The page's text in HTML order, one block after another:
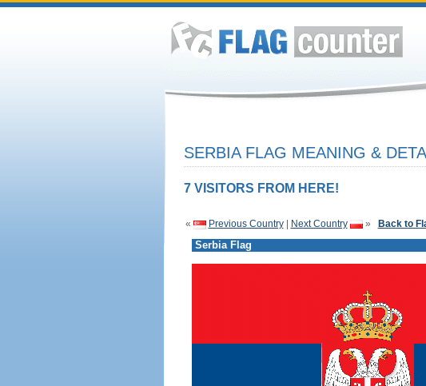
SERBIA FLAG MEANING &
7 VISITORS FROM HERE!
« Previous Country| Next Country » Back to
Serbia Flag